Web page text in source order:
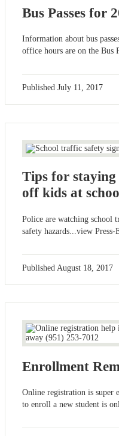
Bus Passes for
Information about bus
office hours are on the Bus
Published July 11, 2017
Tips for staying
off kids at
Police are watching school
safety hazards...view
Published August 18, 2017
Enrollment
Online registration is super
to enroll a new student is